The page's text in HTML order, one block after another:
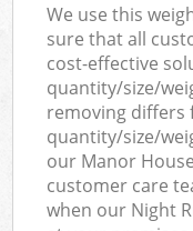
We use this
sure that all
cost-effective
quantity/size/
removing differs
quantity/size/
our Manor
customer care
when our Night